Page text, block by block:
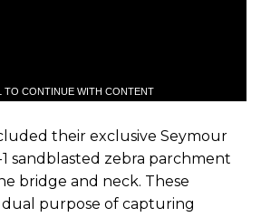
TO CONTINUE WITH CONTENT
their exclusive Seymour
sandblasted zebra parchment
bridge and neck. These
purpose of capturing